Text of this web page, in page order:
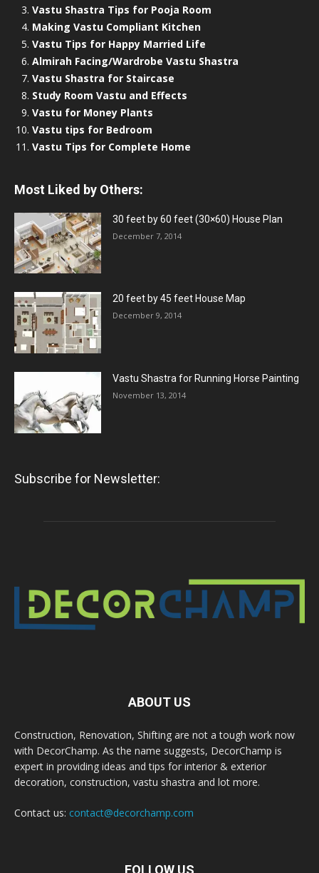
Vastu Shastra Tips for Pooja Room
Making Vastu Compliant Kitchen
Vastu Tips for Happy Married Life
Almirah Facing/Wardrobe Vastu Shastra
Vastu Shastra for Staircase
Study Room Vastu and Effects
Vastu for Money Plants
Vastu tips for Bedroom
Vastu Tips for Complete Home
Most Liked by Others:
30 feet by 60 feet (30×60) House Plan
December 7, 2014
20 feet by 45 feet House Map
December 9, 2014
Vastu Shastra for Running Horse Painting
November 13, 2014
Subscribe for Newsletter:
ABOUT US
Construction, Renovation, Shifting are not a tough work now
with DecorChamp. As the name suggests, DecorChamp is
expert in providing ideas and tips for interior & exterior
decoration, construction, vastu shastra and lot more.
Contact us: contact@decorchamp.com
FOLLOW US